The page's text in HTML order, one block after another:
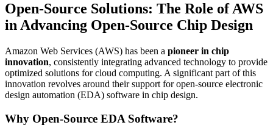
Open-Source Solutions: The Role of AWS
in Advancing Open-Source Chip Design
Amazon Web Services (AWS) has been a pioneer in chip
innovation, consistently integrating advanced technology to provide
optimized solutions for cloud computing. A significant part of this
innovation revolves around their support for open-source electronic
design automation (EDA) software in chip design.
Why Open-Source EDA Software?